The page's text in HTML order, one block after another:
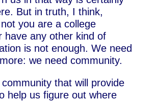
But in truth, I think,
you are a college
have any other kind of
is not enough. We need
we need community.
that will provide
help us figure out where